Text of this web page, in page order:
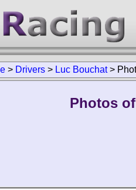
> Drivers > Luc Bouchat>
Photos